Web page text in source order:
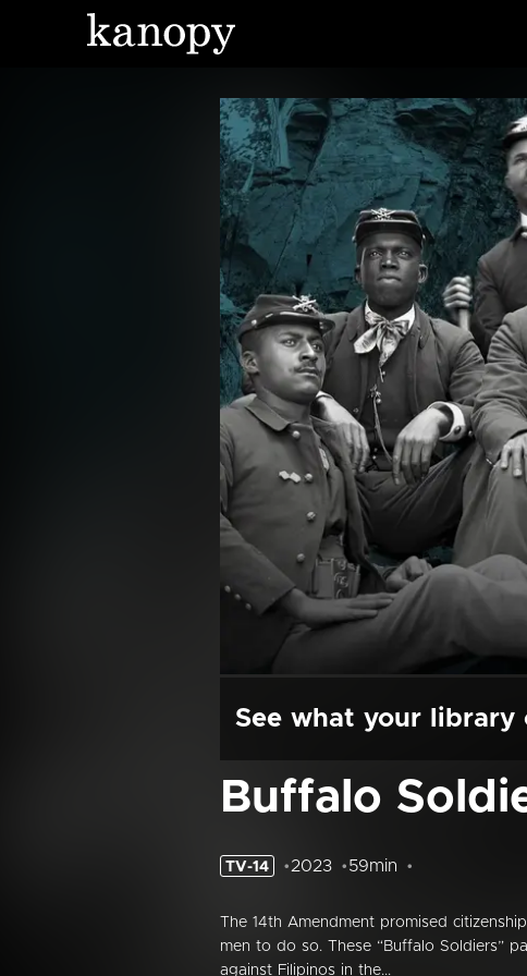
See what your
Buffalo
TV-14 2023 59min
The 14th Amendment promised
men to do so. These “Buffalo Soldiers”
against Filipinos in the...